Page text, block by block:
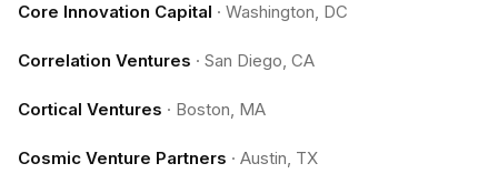
Core Innovation Capital · Washington, DC
Correlation Ventures · San Diego, CA
Cortical Ventures · Boston, MA
Cosmic Venture Partners · Austin, TX